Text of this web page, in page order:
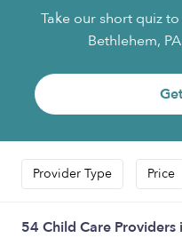
Take our short quiz
Bethlehem,
Provider Type Price
54 Child Care Providers